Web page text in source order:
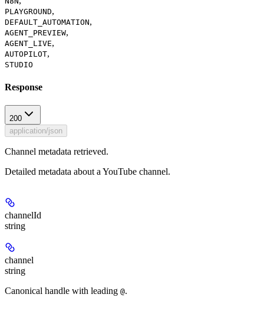
PLAYGROUND,
DEFAULT_AUTOMATION,
AGENT_PREVIEW,
AGENT_LIVE,
AUTOPILOT,
STUDIO
Response
200
application/json
Channel metadata retrieved.
Detailed metadata about a YouTube channel.
channelId
string
channel
string
Canonical handle with leading @.